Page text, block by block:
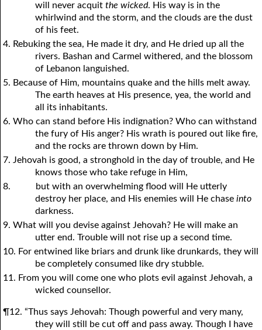
Haggai Zechariah Malachi
will never acquitthe wicked. His way is in the
whirlwind and the storm, and the clouds are the dust
of his feet.
4. Rebuking the sea, He made it dry, and He dried up all the
rivers. Bashan and Carmel withered, and the blossom
of Lebanon languished.
5. Because of Him, mountains quake and the hills melt away.
The earth heaves at His presence, yea, the world and
all its inhabitants.
6. Who can stand before His indignation? Who can withstand
the fury of His anger? His wrath is poured out like fire,
and the rocks are thrown down by Him.
7. Jehovah is good, a stronghold in the day of trouble, and He
knows those who take refuge in Him,
8.
but with an overwhelming flood will He utterly
destroy her place, and His enemies will He chaseinto
darkness.
9. What will you devise against Jehovah? He will make an
utter end. Trouble will not rise up a second time.
10. For entwined like briars and drunk like drunkards, they will
be completely consumed like dry stubble.
11. From you will come one who plots evil against Jehovah, a
wicked counsellor.
¶12. “Thus says Jehovah: Though powerful and very many,
they will still be cut off and pass away. Though I have